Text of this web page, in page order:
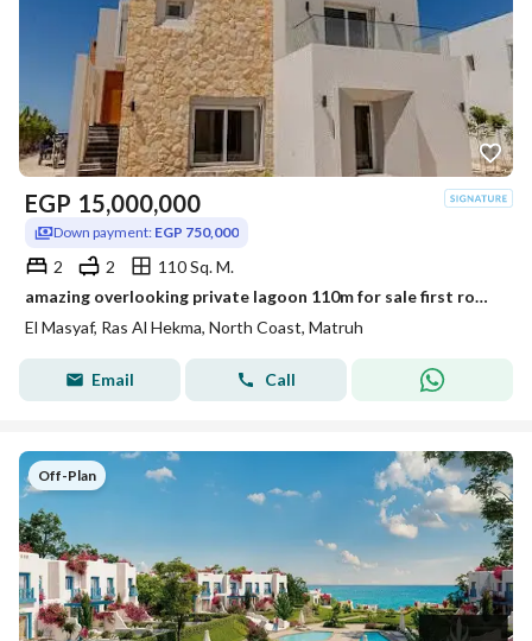
EGP 15,000,000
Down payment: EGP 750,000
2 2
110 Sq. M.
amazing overlooking private lagoon 110m for sale first row in masyaf ras elhekma north coast 2 minutes from fouka bay and hacienda
El Masyaf, Ras Al Hekma, North Coast, Matruh
Email Call
Off-Plan